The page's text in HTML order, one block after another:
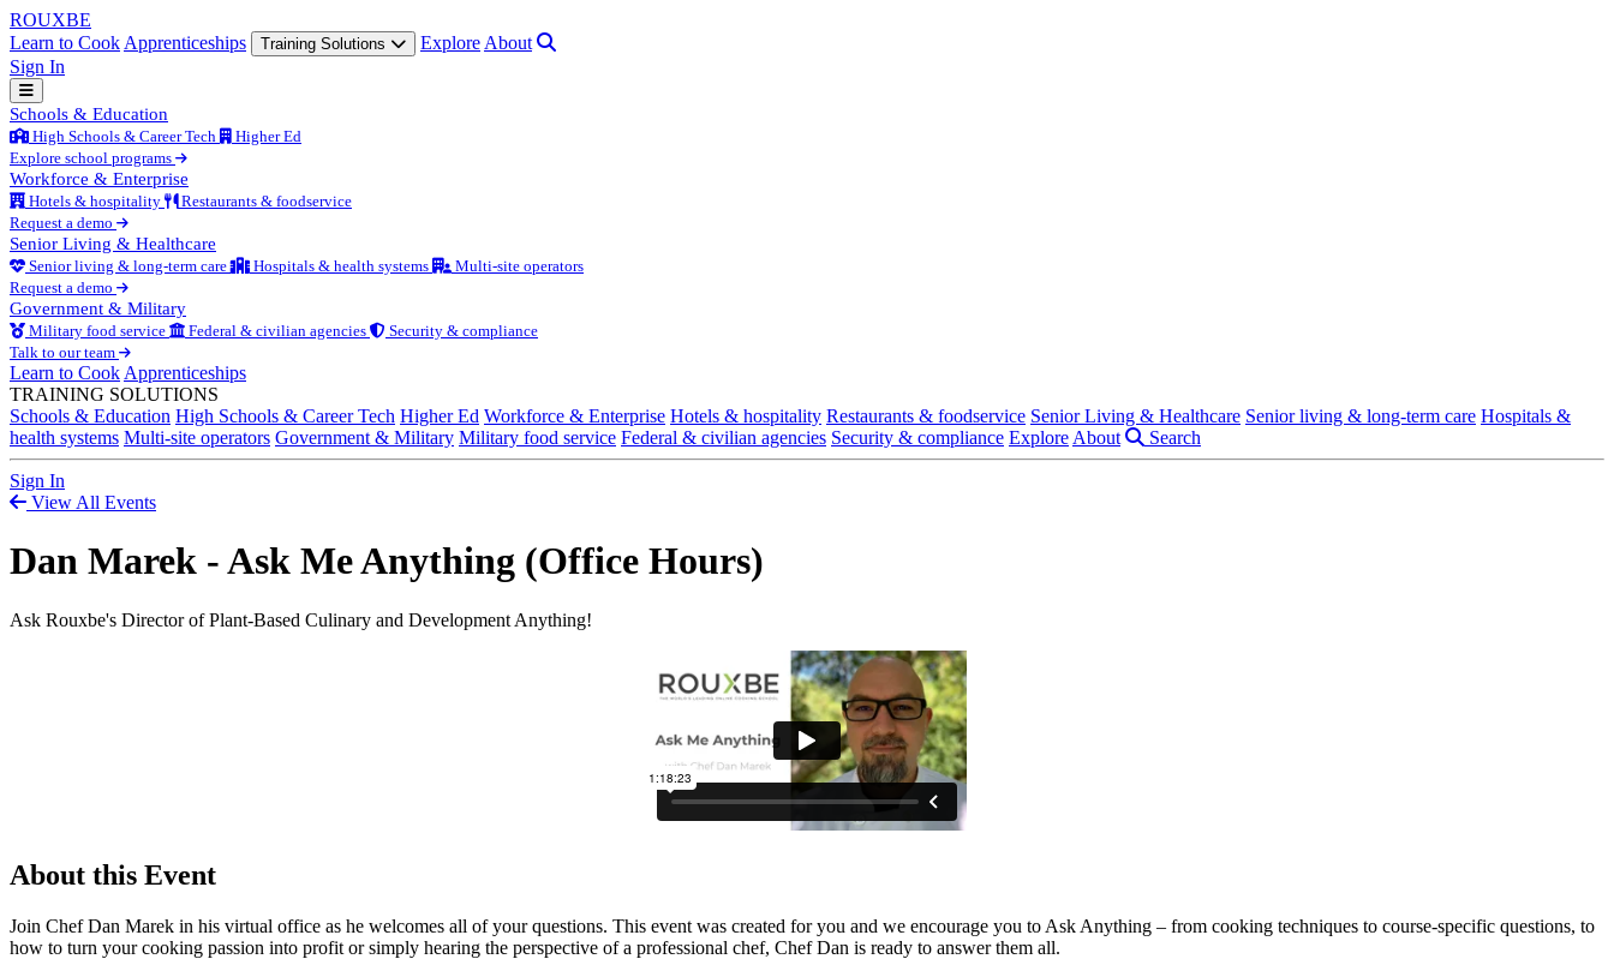
ROUXBE
Learn to Cook Apprenticeships Training Solutions Explore About
Sign In
Schools & Education
High Schools & Career Tech
Higher Ed
Explore school programs
Workforce & Enterprise
Hotels & hospitality
Restaurants & foodservice
Request a demo
Senior Living & Healthcare
Senior living & long-term care Hospitals & health systems
Multi-site operators
Request a demo
Government & Military
Military food service Federal & civilian agencies
Security & compliance
Talk to our team
Learn to Cook Apprenticeships
TRAINING SOLUTIONS
Schools & Education High Schools & Career Tech Higher Ed Workforce & Enterprise Hotels & hospitality Restaurants & foodservice Senior Living & Healthcare Senior living & long-term care Hospitals &
health systems Multi-site operators Government & Military Military food service Federal & civilian agencies Security & compliance Explore About Search
Sign In
View All Events
Dan Marek - Ask Me Anything (Office Hours)
Ask Rouxbe's Director of Plant-Based Culinary and Development Anything!
About this Event
Join Chef Dan Marek in his virtual office as he welcomes all of your questions. This event was created for you and we encourage you to Ask Anything – from cooking techniques to course-specific questions, to
how to turn your cooking passion into profit or simply hearing the perspective of a professional chef, Chef Dan is ready to answer them all.